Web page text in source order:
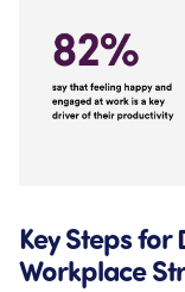
Key Steps
Workplace